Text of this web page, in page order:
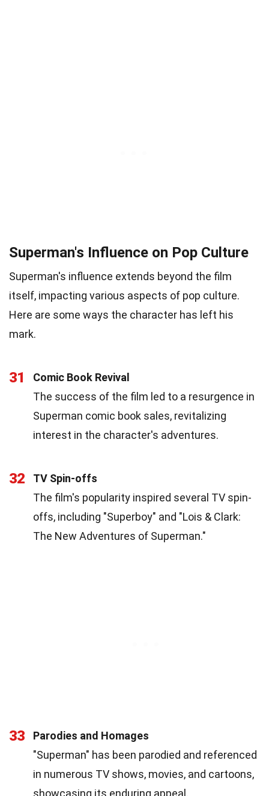
Superman's Influence on Pop Culture
Superman's influence extends beyond the film
itself, impacting various aspects of pop culture.
Here are some ways the character has left his
mark.
31
Comic Book Revival
The success of the film led to a resurgence in
Superman comic book sales, revitalizing
interest in the character's adventures.
32
TV Spin-offs
The film's popularity inspired several TV spin-
offs, including "Superboy" and "Lois & Clark:
The New Adventures of Superman."
33
Parodies and Homages
"Superman" has been parodied and referenced
in numerous TV shows, movies, and cartoons,
showcasing its enduring appeal.